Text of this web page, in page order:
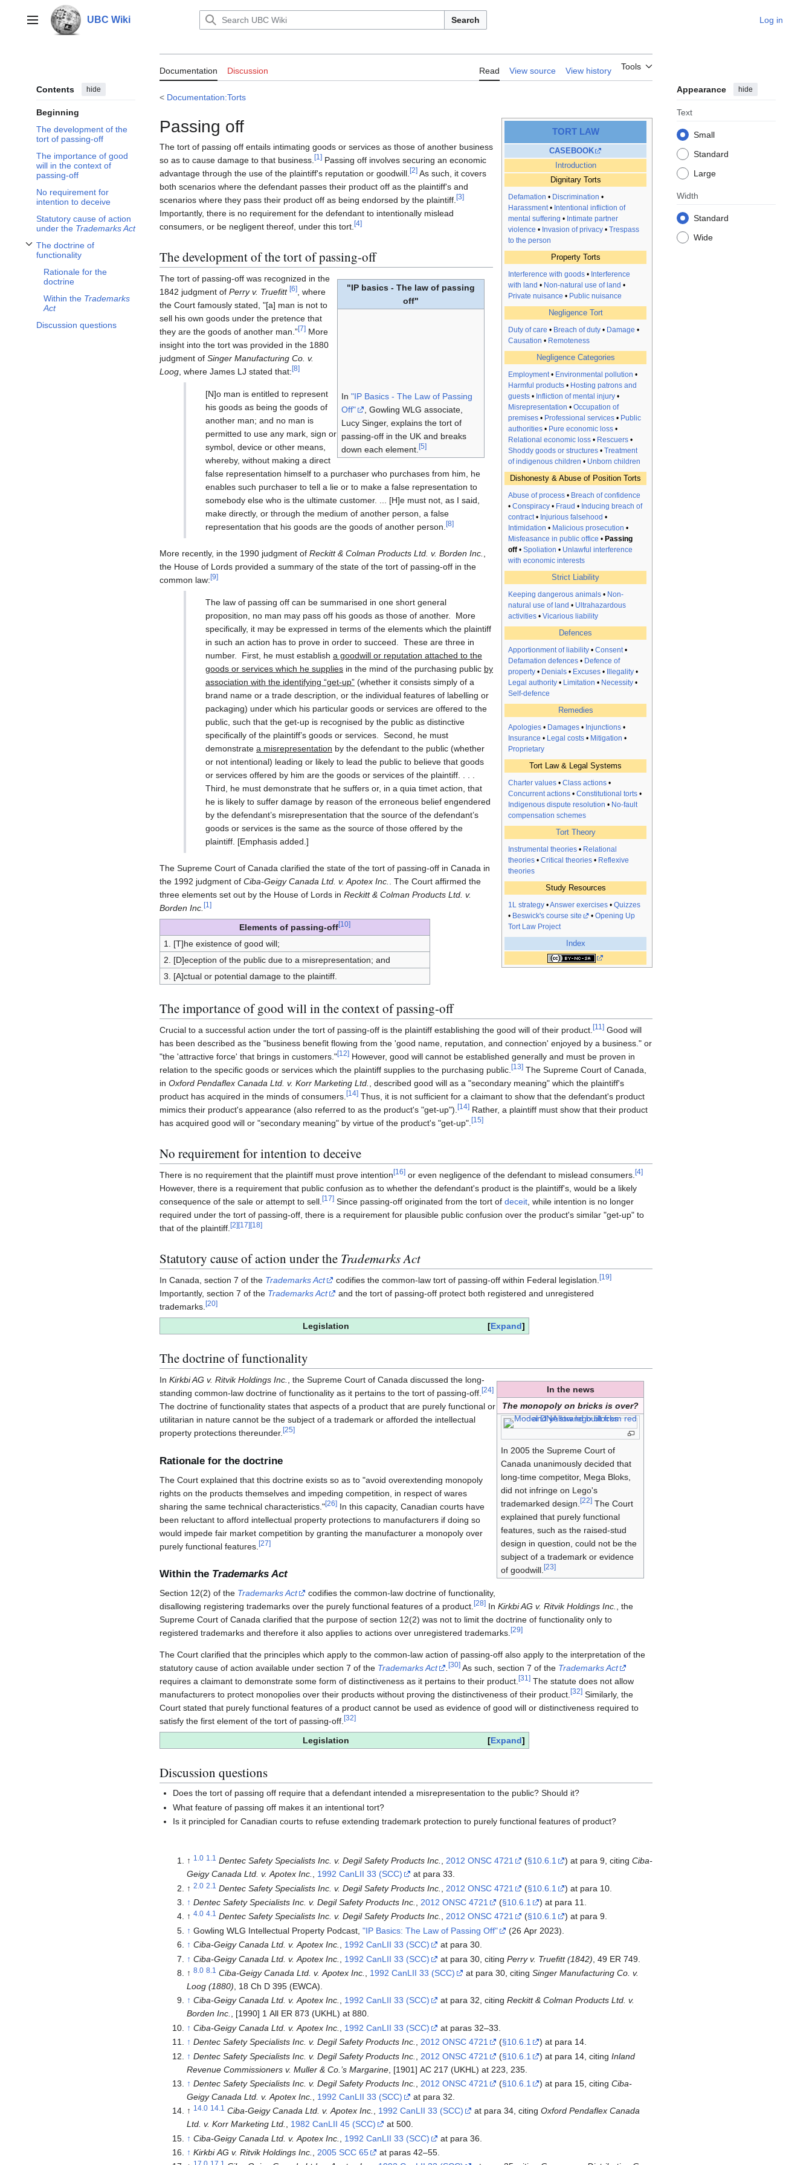
contentMain menu UBC Wiki Search Log in
Contents hide
Beginning
The development of the
tort of passing-off
The importance of good
will in the context of
passing-off
No requirement for
intention to deceive
Statutory cause of action
under the Trademarks Act
The doctrine of
functionality
Toggle The doctrine of functionality subsection
Rationale for the
doctrine
Within the Trademarks
Act
Discussion questions
Documentation:Torts/Passing off
Documentation Discussion Read View source View history Tools
Appearance hide
Text
Small
Standard
Large
Width
Standard
Wide
< Documentation:Torts
TORT LAW
CASEBOOK
Introduction
Dignitary Torts
Defamation • Discrimination •
Harassment• Intentional infliction of
mental suffering • Intimate partner
violence • Invasion of privacy • Trespass
to the person
Property Torts
Interference with goods • Interference
with land • Non-natural use of land •
Private nuisance • Public nuisance
Negligence Tort
Duty of care • Breach of duty • Damage •
Causation • Remoteness
Negligence Categories
Employment• Environmental pollution •
Harmful products • Hosting patrons and
guests • Infliction of mental injury •
Misrepresentation • Occupation of
premises • Professional services • Public
authorities • Pure economic loss •
Relational economic loss • Rescuers •
Shoddy goods or structures • Treatment
of indigenous children • Unborn children
Dishonesty & Abuse of Position Torts
Abuse of process • Breach of confidence
• Conspiracy • Fraud • Inducing breach of
contract• Injurious falsehood •
Intimidation • Malicious prosecution •
Misfeasance in public office • Passing
off • Spoliation • Unlawful interference
with economic interests
Strict Liability
Keeping dangerous animals • Non-
natural use of land • Ultrahazardous
activities • Vicarious liability
Defences
Apportionment of liability • Consent•
Defamation defences • Defence of
property • Denials • Excuses • Illegality •
Legal authority • Limitation • Necessity •
Self-defence
Remedies
Apologies • Damages • Injunctions •
Insurance • Legal costs • Mitigation •
Proprietary
Tort Law & Legal Systems
Charter values • Class actions •
Concurrent actions • Constitutional torts •
Indigenous dispute resolution • No-fault
compensation schemes
Tort Theory
Instrumental theories • Relational
theories • Critical theories • Reflexive
theories
Study Resources
1L strategy •Answer exercises • Quizzes
• Beswick's course site • Opening Up
Tort Law Project
Index
Passing off
The tort of passing off entails intimating goods or services as those of another business
so as to cause damage to that business. [1 ] Passing off involves securing an economic
advantage through the use of the plaintiff's reputation or goodwill. [2] As such, it covers
both scenarios where the defendant passes their product off as the plaintiff's and
scenarios where they pass their product off as being endorsed by the plaintiff. [3]
Importantly, there is no requirement for the defendant to intentionally mislead
consumers, or be negligent thereof, under this tort. [4]
The development of the tort of passing-off
"IP basics - The law of passing
off"
In "IP Basics - The Law of Passing
Off"
, Gowling WLG associate,
Lucy Singer, explains the tort of
passing-off in the UK and breaks
down each element. [5]
The tort of passing-off was recognized in the
1842 judgment of Perry v. Truefitt [6]
, where
the Court famously stated, "[a] man is not to
sell his own goods under the pretence that
they are the goods of another man.”[7] More
insight into the tort was provided in the 1880
judgment of Singer Manufacturing Co. v.
Loog , where James LJ stated that: [8]
[N]o man is entitled to represent
his goods as being the goods of
another man; and no man is
permitted to use any mark, sign or
symbol, device or other means,
whereby, without making a direct
false representation himself to a purchaser who purchases from him, he
enables such purchaser to tell a lie or to make a false representation to
somebody else who is the ultimate customer. ... [H]e must not, as I said,
make directly, or through the medium of another person, a false
representation that his goods are the goods of another person. [8]
More recently, in the 1990 judgment of Reckitt & Colman Products Ltd. v. Borden Inc.
the House of Lords provided a summary of the state of the tort of passing-off in the
common law: [9]
The law of passing off can be summarised in one short general
proposition, no man may pass off his goods as those of another. More
specifically, it may be expressed in terms of the elements which the plaintiff
in such an action has to prove in order to succeed. These are three in
number. First, he must establish a goodwill or reputation attached to the
goods or services which he supplies in the mind of the purchasing public by
association with the identifying “get-up” (whether it consists simply of a
brand name or a trade description, or the individual features of labelling or
packaging) under which his particular goods or services are offered to the
public, such that the get-up is recognised by the public as distinctive
specifically of the plaintiff’s goods or services. Second, he must
demonstrate a misrepresentation by the defendant to the public (whether
or not intentional) leading or likely to lead the public to believe that goods
or services offered by him are the goods or services of the plaintiff. . . .
Third, he must demonstrate that he suffers or, in a quia timet action, that
he is likely to suffer damage by reason of the erroneous belief engendered
by the defendant’s misrepresentation that the source of the defendant’s
goods or services is the same as the source of those offered by the
plaintiff. [Emphasis added.]
The Supreme Court of Canada clarified the state of the tort of passing-off in Canada in
the 1992 judgment of Ciba-Geigy Canada Ltd. v. Apotex Inc.
. The Court affirmed the
three elements set out by the House of Lords in Reckitt & Colman Products Ltd. v.
Borden Inc. [1 ]
Elements of passing-off[10]
1. [T]he existence of good will;
2. [D]eception of the public due to a misrepresentation; and
3. [A]ctual or potential damage to the plaintiff.
The importance of good will in the context of passing-off
Crucial to a successful action under the tort of passing-off is the plaintiff establishing the good will of their product. [11 ] Good will
has been described as the "business benefit flowing from the 'good name, reputation, and connection' enjoyed by a business." or
"the 'attractive force' that brings in customers."[12] However, good will cannot be established generally and must be proven in
relation to the specific goods or services which the plaintiff supplies to the purchasing public. [13] The Supreme Court of Canada,
in Oxford Pendaflex Canada Ltd. v. Korr Marketing Ltd.
, described good will as a "secondary meaning" which the plaintiff's
product has acquired in the minds of consumers. [14] Thus, it is not sufficient for a claimant to show that the defendant's product
mimics their product's appearance (also referred to as the product's "get-up"). [14] Rather, a plaintiff must show that their product
has acquired good will or "secondary meaning" by virtue of the product's "get-up". [15]
No requirement for intention to deceive
There is no requirement that the plaintiff must prove intention [16] or even negligence of the defendant to mislead consumers. [4]
However, there is a requirement that public confusion as to whether the defendant's product is the plaintiff's, would be a likely
consequence of the sale or attempt to sell. [17] Since passing-off originated from the tort of deceit, while intention is no longer
required under the tort of passing-off, there is a requirement for plausible public confusion over the product's similar "get-up" to
that of the plaintiff. [2] [17] [18]
Statutory cause of action under the Trademarks Act
In Canada, section 7 of the Trademarks Act codifies the common-law tort of passing-off within Federal legislation. [19]
Importantly, section 7 of the Trademarks Act
and the tort of passing-off protect both registered and unregistered
trademarks. [20]
Expand
Legislation
The doctrine of functionality
In the news
The monopoly on bricks is over?
In 2005 the Supreme Court of
Canada unanimously decided that
long-time competitor, Mega Bloks,
did not infringe on Lego's
trademarked design. [22]The Court
explained that purely functional
features, such as the raised-stud
design in question, could not be the
subject of a trademark or evidence
of goodwill. [23]
In Kirkbi AG v. Ritvik Holdings Inc., the Supreme Court of Canada discussed the long-
standing common-law doctrine of functionality as it pertains to the tort of passing-off. [24]
The doctrine of functionality states that aspects of a product that are purely functional or
utilitarian in nature cannot be the subject of a trademark or afforded the intellectual
property protections thereunder. [25]
Rationale for the doctrine
The Court explained that this doctrine exists so as to "avoid overextending monopoly
rights on the products themselves and impeding competition, in respect of wares
sharing the same technical characteristics."[26] In this capacity, Canadian courts have
been reluctant to afford intellectual property protections to manufacturers if doing so
would impede fair market competition by granting the manufacturer a monopoly over
purely functional features. [27]
Within the Trademarks Act
Section 12(2) of the Trademarks Act
codifies the common-law doctrine of functionality,
disallowing registering trademarks over the purely functional features of a product. [28] In Kirkbi AG v. Ritvik Holdings Inc.
, the
Supreme Court of Canada clarified that the purpose of section 12(2) was not to limit the doctrine of functionality only to
registered trademarks and therefore it also applies to actions over unregistered trademarks. [29]
The Court clarified that the principles which apply to the common-law action of passing-off also apply to the interpretation of the
statutory cause of action available under section 7 of the Trademarks Act [30] As such, section 7 of the Trademarks Act
requires a claimant to demonstrate some form of distinctiveness as it pertains to their product. [31 ] The statute does not allow
manufacturers to protect monopolies over their products without proving the distinctiveness of their product. [32] Similarly, the
Court stated that purely functional features of a product cannot be used as evidence of good will or distinctiveness required to
satisfy the first element of the tort of passing-off. [32]
Expand
Legislation
Discussion questions
Does the tort of passing off require that a defendant intended a misrepresentation to the public? Should it?
What feature of passing off makes it an intentional tort?
Is it principled for Canadian courts to refuse extending trademark protection to purely functional features of product?
↑ 1.0 1.1 Dentec Safety Specialists Inc. v. Degil Safety Products Inc., 2012 ONSC 4721 (§10.6.1 ) at para 9, citing Ciba-
Geigy Canada Ltd. v. Apotex Inc., 1992 CanLII 33 (SCC)
at para 33.
↑ 2.0 2.1 Dentec Safety Specialists Inc. v. Degil Safety Products Inc. 2012 ONSC 4721 (§10.6.1
) at para 10.
↑ Dentec Safety Specialists Inc. v. Degil Safety Products Inc. 2012 ONSC 4721 (§10.6.1
) at para 11.
↑ 4.0 4.1 Dentec Safety Specialists Inc. v. Degil Safety Products Inc., 2012 ONSC 4721 (§10.6.1
) at para 9.
↑ Gowling WLG Intellectual Property Podcast, "IP Basics: The Law of Passing Off"
(26 Apr 2023).
↑ Ciba-Geigy Canada Ltd. v. Apotex Inc. 1992 CanLII 33 (SCC)
at para 30.
↑ Ciba-Geigy Canada Ltd. v. Apotex Inc. 1992 CanLII 33 (SCC) at para 30, citing Perry v. Truefitt (1842) , 49 ER 749.
↑ 8.0 8.1 Ciba-Geigy Canada Ltd. v. Apotex Inc. 1992 CanLII 33 (SCC) at para 30, citing Singer Manufacturing Co. v.
Loog (1880) , 18 Ch D 395 (EWCA).
↑ Ciba-Geigy Canada Ltd. v. Apotex Inc., 1992 CanLII 33 (SCC) at para 32, citing Reckitt & Colman Products Ltd. v.
Borden Inc., [1990] 1 All ER 873 (UKHL) at 880.
↑ Ciba-Geigy Canada Ltd. v. Apotex Inc. 1992 CanLII 33 (SCC)
at paras 32–33.
↑ Dentec Safety Specialists Inc. v. Degil Safety Products Inc. 2012 ONSC 4721 (§10.6.1
) at para 14.
↑ Dentec Safety Specialists Inc. v. Degil Safety Products Inc. 2012 ONSC 4721 (§10.6.1 ) at para 14, citing Inland
Revenue Commissioners v. Muller & Co.’s Margarine, [1901] AC 217 (UKHL) at 223, 235.
↑ Dentec Safety Specialists Inc. v. Degil Safety Products Inc. 2012 ONSC 4721 (§10.6.1 ) at para 15, citing Ciba-
Geigy Canada Ltd. v. Apotex Inc.
1992 CanLII 33 (SCC)
at para 32.
↑ 14.0 14.1 Ciba-Geigy Canada Ltd. v. Apotex Inc., 1992 CanLII 33 (SCC) at para 34, citing Oxford Pendaflex Canada
Ltd. v. Korr Marketing Ltd., 1982 CanLII 45 (SCC)
at 500.
↑ Ciba-Geigy Canada Ltd. v. Apotex Inc. 1992 CanLII 33 (SCC)
at para 36.
↑ Kirkbi AG v. Ritvik Holdings Inc. 2005 SCC 65
at paras 42–55.